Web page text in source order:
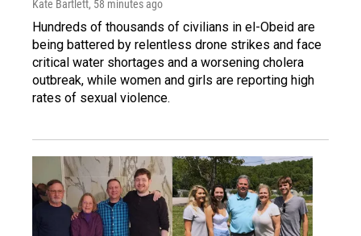
Kate Bartlett, 58 minutes ago
Hundreds of thousands of civilians in el-Obeid are
being battered by relentless drone strikes and face
critical water shortages and a worsening cholera
outbreak, while women and girls are reporting high
rates of sexual violence.